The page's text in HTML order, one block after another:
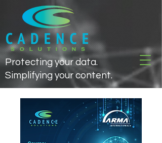
Protecting your data.
Simplifying your content.